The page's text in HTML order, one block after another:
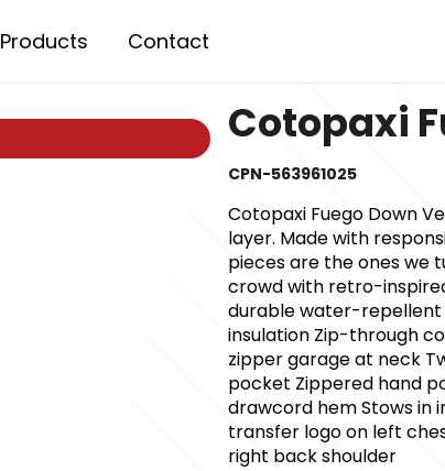
Products Contact
Cotopaxi
CPN-563961025
Cotopaxi Fuego Down
layer. Made with
pieces are the ones we
crowd with retro-
durable water-repellent
insulation Zip-through
zipper garage at neck
pocket Zippered hand
drawcord hem Stows in
transfer logo on left
right back shoulder